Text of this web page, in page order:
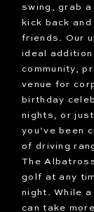
swing, grab
kick back
friends. Our
ideal
community,
venue for
birthday
nights, or
you’ve been
of driving
The
golf at any
night. While
can take